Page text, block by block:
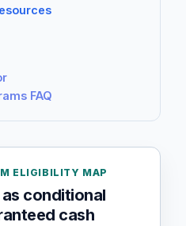
FAQ
ELIGIBILITY MAP
conditional
cash